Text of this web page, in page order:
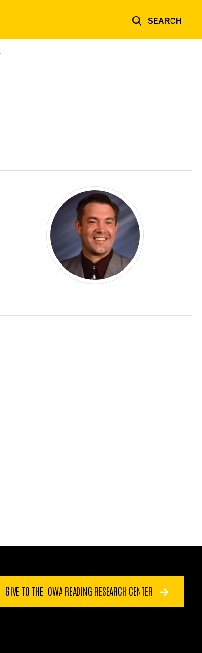
SEARCH
GIVE TO THE IOWA READING RESEARCH CENTER